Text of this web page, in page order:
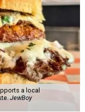
a local
JewBoy